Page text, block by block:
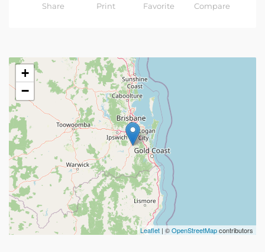
Share Print Favorite Compare
+
−
Leaflet | ©OpenStreetMapcontributors